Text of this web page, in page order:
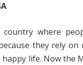
country where
they rely on
life. Now the